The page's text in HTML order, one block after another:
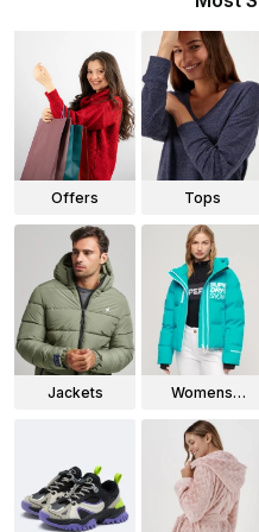
Offers Tops
Jackets
Womens